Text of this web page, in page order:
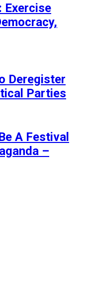
Exercise
Deregister
Parties
A Festival
–